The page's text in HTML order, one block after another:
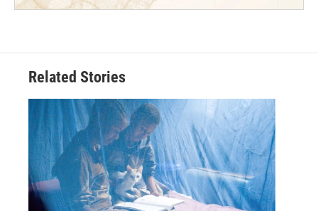
Related Stories